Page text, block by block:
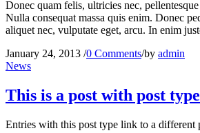
Donec quam felis, ultricies nec,
Nulla consequat massa quis enim. Donec
aliquet nec, vulputate eget, arcu. In enim
January 24, 2013 /0 Comments/by admin
News
This is a post with post
Entries with this post type link to a different